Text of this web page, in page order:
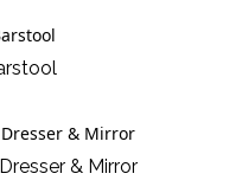
& Mirror